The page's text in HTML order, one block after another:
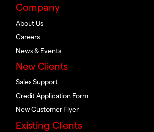
Company
About Us
Careers
News & Events
New Clients
Sales Support
Credit Application Form
New Customer Flyer
Existing Clients